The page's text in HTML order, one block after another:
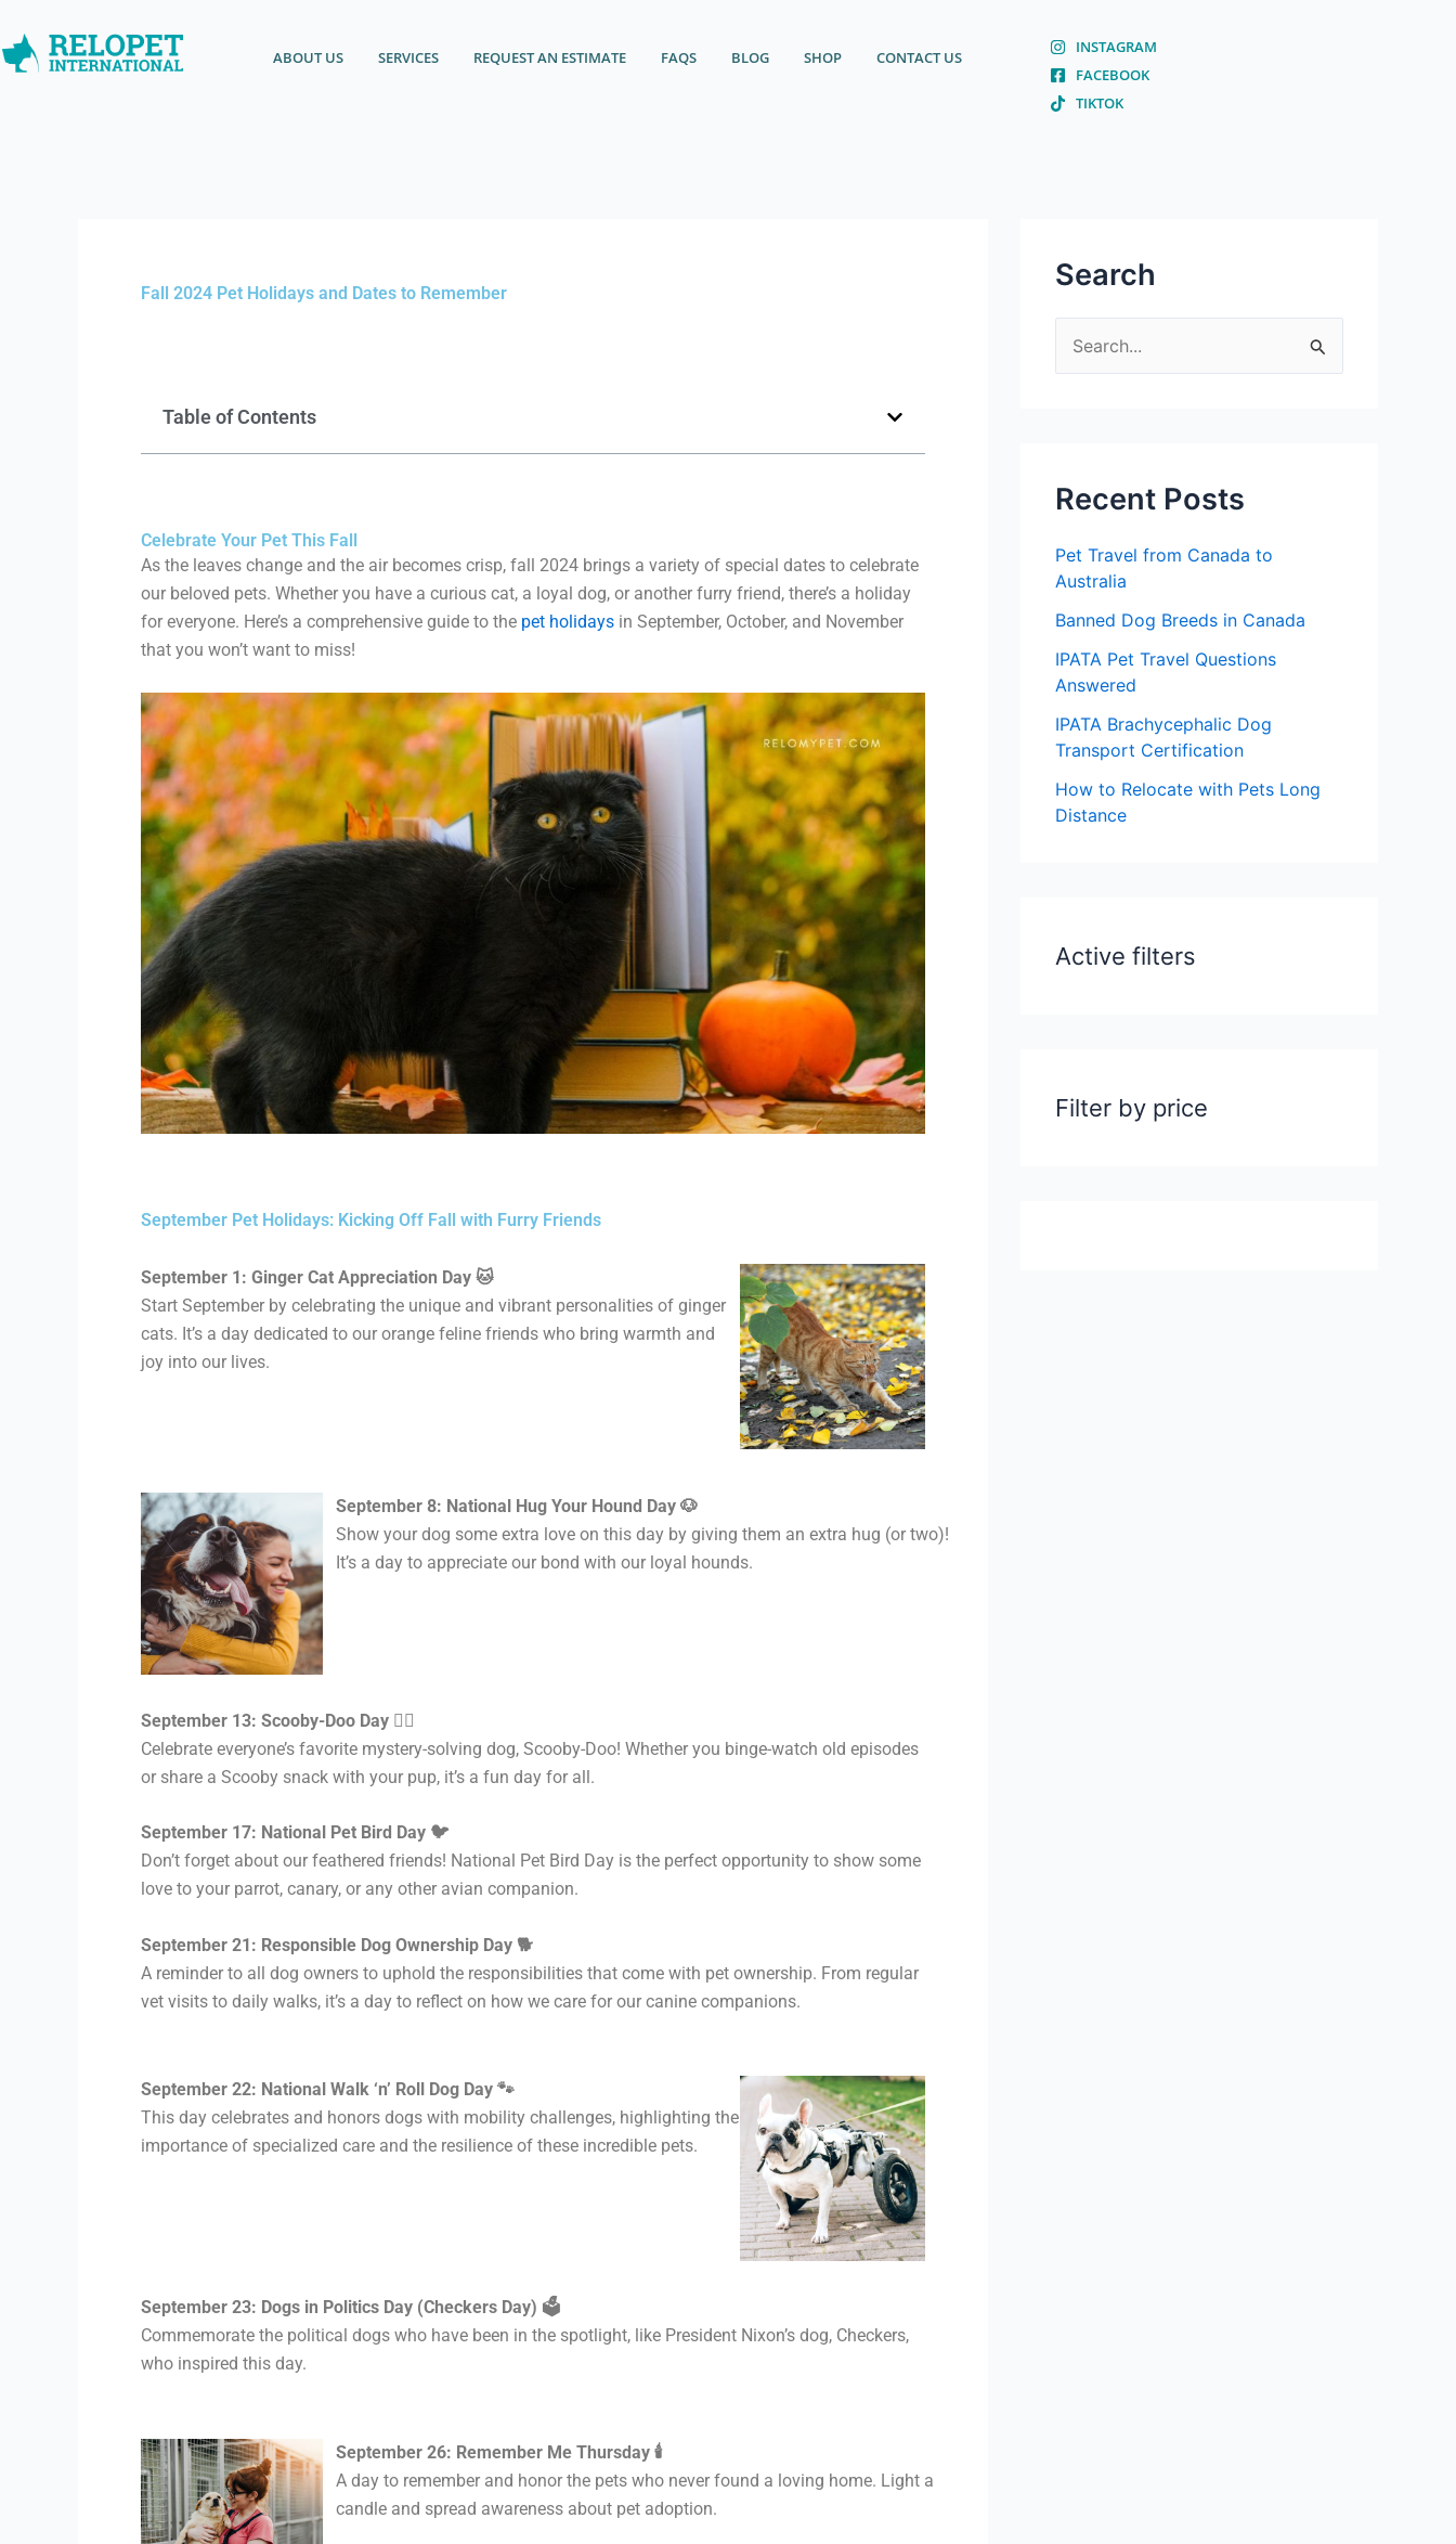
to
content
ABOUT US SERVICES REQUEST AN ESTIMATE FAQS BLOG SHOP CONTACT US
INSTAGRAM
FACEBOOK
TIKTOK
Fall 2024 Pet Holidays and Dates to Remember
Table of Contents
Celebrate Your Pet This Fall
As the leaves change and the air becomes crisp, fall 2024 brings a variety of special dates to celebrate
our beloved pets. Whether you have a curious cat, a loyal dog, or another furry friend, there’s a holiday
for everyone. Here’s a comprehensive guide to the pet holidays in September, October, and November
that you won’t want to miss!
September Pet Holidays: Kicking Off Fall with Furry Friends
September 1: Ginger Cat Appreciation Day 🐱
Start September by celebrating the unique and vibrant personalities of ginger
cats. It’s a day dedicated to our orange feline friends who bring warmth and
joy into our lives.
September 8: National Hug Your Hound Day 🐶
Show your dog some extra love on this day by giving them an extra hug (or two)!
It’s a day to appreciate our bond with our loyal hounds.
September 13: Scooby-Doo Day 🕵️‍♂️
Celebrate everyone’s favorite mystery-solving dog, Scooby-Doo! Whether you binge-watch old episodes
or share a Scooby snack with your pup, it’s a fun day for all.
September 17: National Pet Bird Day 🐦
Don’t forget about our feathered friends! National Pet Bird Day is the perfect opportunity to show some
love to your parrot, canary, or any other avian companion.
September 21: Responsible Dog Ownership Day 🐕
A reminder to all dog owners to uphold the responsibilities that come with pet ownership. From regular
vet visits to daily walks, it’s a day to reflect on how we care for our canine companions.
September 22: National Walk ‘n’ Roll Dog Day 🐾
This day celebrates and honors dogs with mobility challenges, highlighting the
importance of specialized care and the resilience of these incredible pets.
September 23: Dogs in Politics Day (Checkers Day) 🗳️
Commemorate the political dogs who have been in the spotlight, like President Nixon’s dog, Checkers,
who inspired this day.
September 26: Remember Me Thursday 🕯️
A dayto remember and honor the pets who never found a loving home. Light a
candle and spread awareness about pet adoption.
Search
c
f
o
r
:
Recent Posts
Pet Travel from Canada to
Australia
Banned Dog Breeds in Canada
IPATA Pet Travel Questions
Answered
IPATA Brachycephalic Dog
Transport Certification
How to Relocate with Pets Long
Distance
Active filters
Filter by price